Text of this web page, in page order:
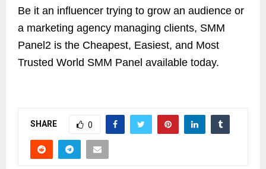
Be it an influencer trying to grow an audience or
a marketing agency managing clients, SMM
Panel2 is the Cheapest, Easiest, and Most
Trusted World SMM Panel available today.
SHARE 0